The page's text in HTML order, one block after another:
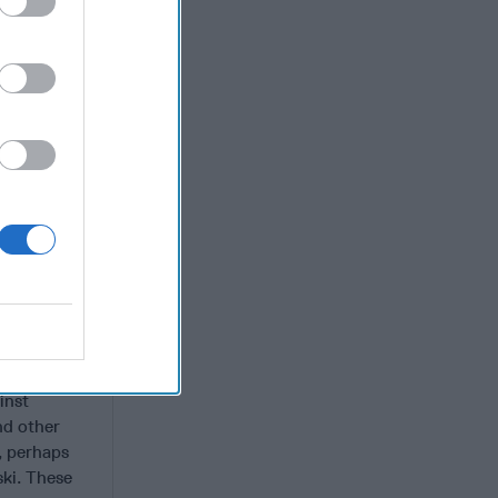
have
feature
gene
it is too
seeking
other
perhaps
These